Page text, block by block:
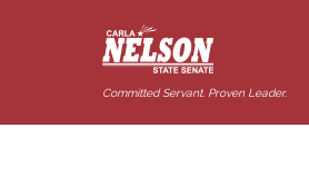
Committed Servant. Proven Leader.